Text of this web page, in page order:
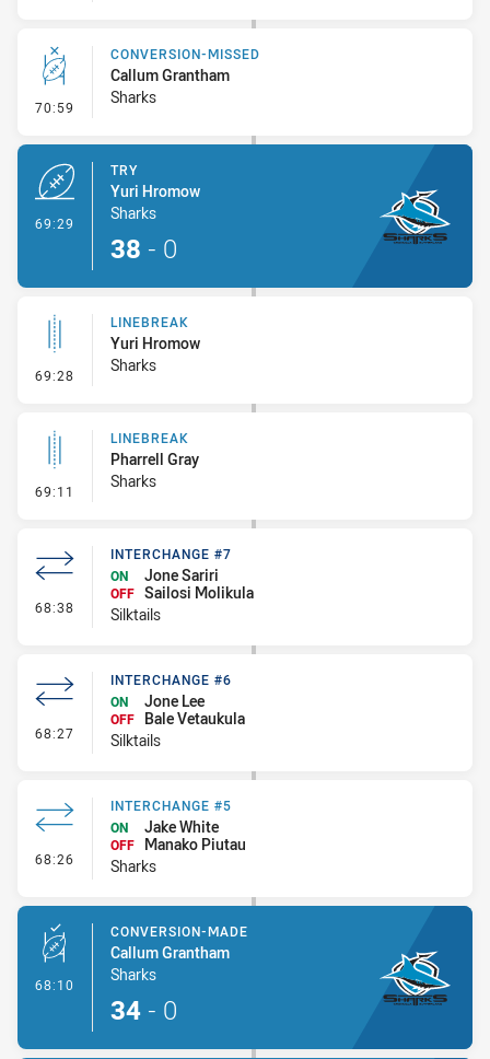
70:59 - Conversion-Missed
CONVERSION-MISSED
Callum Grantham
Sharks
69:29
TRY
Yuri Hromow
Sharks
38 - 0
69:28 - Linebreak
LINEBREAK
Yuri Hromow
Sharks
69:11 - Linebreak
LINEBREAK
Pharrell Gray
Sharks
68:38 - Interchange #7
INTERCHANGE #7
ON
Jone Sariri
OFF Sailosi Molikula
Silktails
68:27 - Interchange #6
INTERCHANGE #6
ON
Jone Lee
OFF
Bale Vetaukula
Silktails
68:26 - Interchange #5
INTERCHANGE #5
ON
Jake White
OFF
Manako Piutau
Sharks
68:10 - Conversion-Made
CONVERSION-MADE
Callum Grantham
Sharks
34 - 0